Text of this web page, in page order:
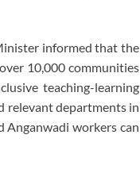
informed that the
10,000 communities
teaching-learning
relevant departments in
Anganwadi workers can